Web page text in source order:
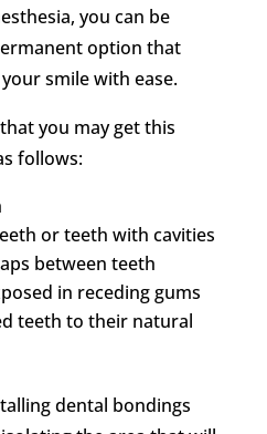
you can be
option that
smile with ease.
you may get this
follows:
or teeth with cavities
between teeth
in receding gums
teeth to their natural
dental bondings